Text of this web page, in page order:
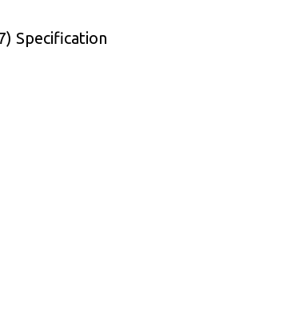
Specification